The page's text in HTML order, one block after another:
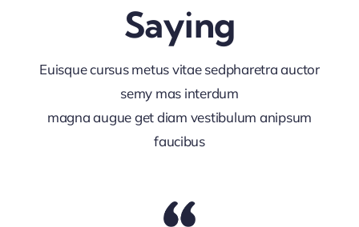
Saying
Euisque cursus metus vitae sedpharetra auctor
semy mas interdum
magna augue get diam vestibulum anipsum
faucibus